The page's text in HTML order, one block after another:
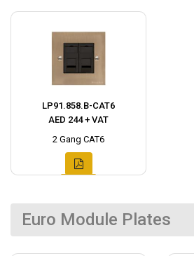
LP91.858.B-CAT6
AED 244 + VAT
2 Gang CAT6
Euro Module Plates